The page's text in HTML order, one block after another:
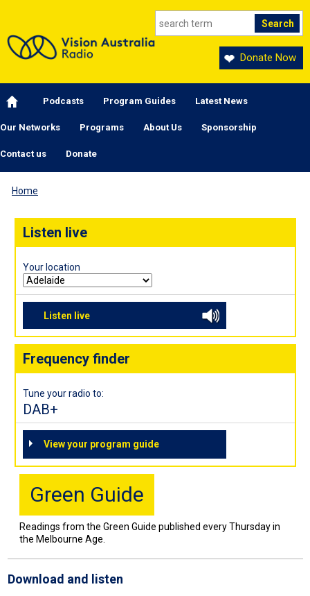
Donate Now
Main navigation
Podcasts Program Guides Latest News
Our Networks Programs About Us Sponsorship
Contact us Donate
Home
Listen live
Your location
Listen live
Frequency finder
Tune your radio to:
DAB+
View your program guide
Green Guide
Readings from the Green Guide published every Thursday in
the Melbourne Age.
Download and listen